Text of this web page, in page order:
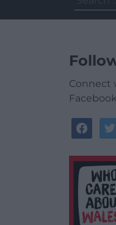
for:
Connect
facebook